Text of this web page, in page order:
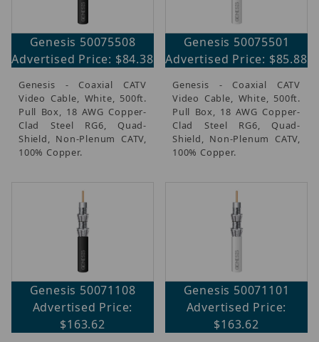
Genesis 50075508
Advertised Price: $84.38
Genesis - Coaxial CATV
Video Cable, White, 500ft.
Pull Box, 18 AWG Copper-
Clad Steel RG6, Quad-
Shield, Non-Plenum CATV,
100% Copper.
Genesis 50075501
Advertised Price: $85.88
Genesis - Coaxial CATV
Video Cable, White, 500ft.
Pull Box, 18 AWG Copper-
Clad Steel RG6, Quad-
Shield, Non-Plenum CATV,
100% Copper.
Genesis 50071108
Advertised Price:
$163.62
Genesis 50071101
Advertised Price:
$163.62